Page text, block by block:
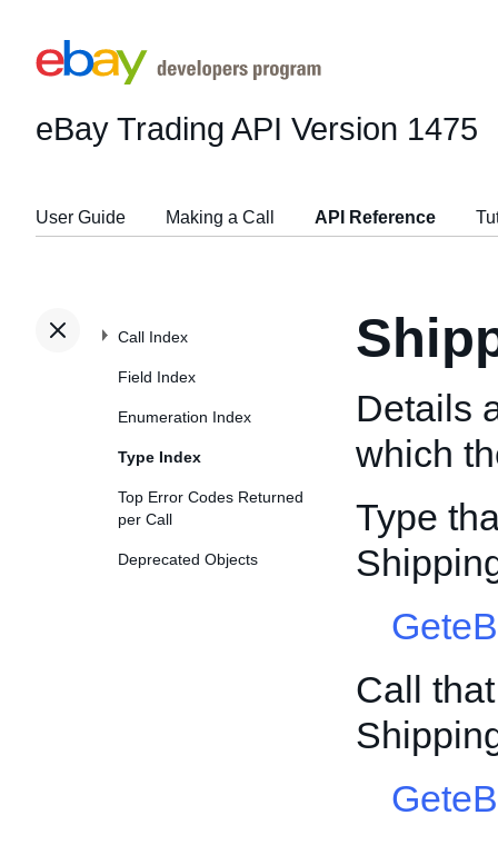
eBay Trading API Version 1475
User Guide Making a Call API Reference
Call Index
Field Index
Enumeration Index
Type Index
Top Error Codes Returned
per Call
Deprecated Objects
Details
which
Type
Call